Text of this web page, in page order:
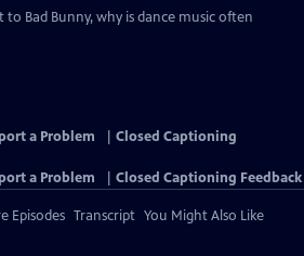
Bad Bunny, why is dance music often
a Problem
Closed Captioning
a Problem Closed Captioning Feedback
Episodes Transcript You Might Also Like